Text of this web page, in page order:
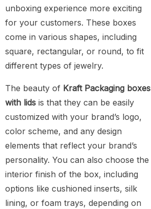
unboxing experience more exciting
for your customers. These boxes
come in various shapes, including
square, rectangular, or round, to fit
different types of jewelry.
The beauty of Kraft Packaging boxes
with lids is that they can be easily
customized with your brand’s logo,
color scheme, and any design
elements that reflect your brand’s
personality. You can also choose the
interior finish of the box, including
options like cushioned inserts, silk
lining, or foam trays, depending on